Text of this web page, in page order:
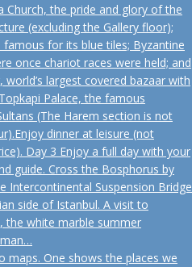
Church, the pride and glory of the
(excluding the Gallery floor);
for its blue tiles; Byzantine
once chariot races were held; and
world’s largest covered bazaar with
Palace, the famous
(The Harem section is not
dinner at leisure (not
Day 3 Enjoy a full day with your
guide. Cross the Bosphorus by
Intercontinental Suspension Bridge
side of Istanbul. A visit to
the white marble summer
maps. One shows the places we